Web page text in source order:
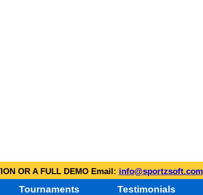
OR A FULL DEMO Email: info@sportzsoft.com
Tournaments Testimonials